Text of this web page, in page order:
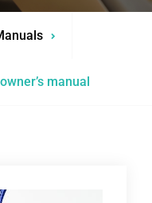
manual